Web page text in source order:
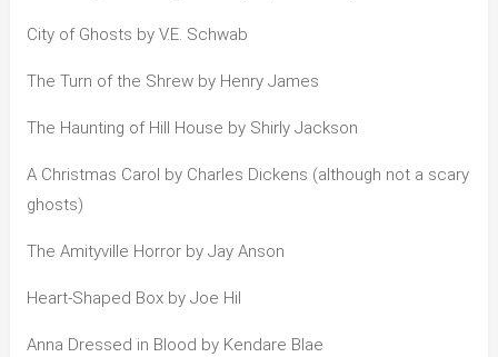
City of Ghosts by V.E. Schwab
The Turn of the Shrew by Henry James
The Haunting of Hill House by Shirly Jackson
A Christmas Carol by Charles Dickens (although not a scary
ghosts)
The Amityville Horror by Jay Anson
Heart-Shaped Box by Joe Hil
Anna Dressed in Blood by Kendare Blae